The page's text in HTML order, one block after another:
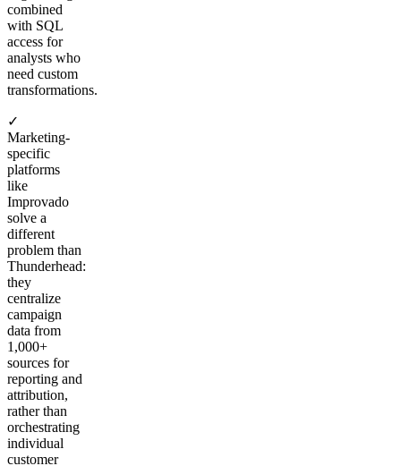
combined
with SQL
access for
analysts who
need custom
transformations.
✓
Marketing-
specific
platforms
like
Improvado
solve a
different
problem than
Thunderhead:
they
centralize
campaign
data from
1,000+
sources for
reporting and
attribution,
rather than
orchestrating
individual
customer